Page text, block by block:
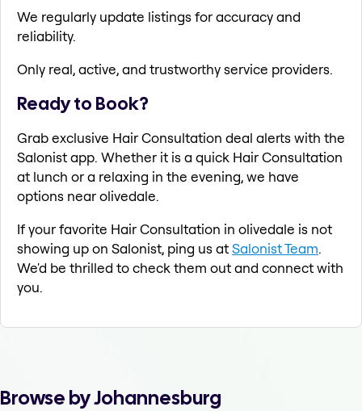
We regularly update listings for accuracy and
reliability.
Only real, active, and trustworthy service providers.
Ready to Book?
Grab exclusive Hair Consultation deal alerts with the
Salonist app. Whether it is a quick Hair Consultation
at lunch or a relaxing in the evening, we have
options near olivedale.
If your favorite Hair Consultation in olivedale is not
showing up on Salonist, ping us atSalonist Team.
We'd be thrilled to check them out and connect with
you.
Browse by Johannesburg